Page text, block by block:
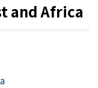
and Africa